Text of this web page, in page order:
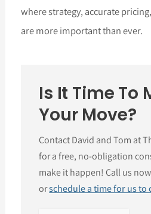
where strategy, accurate
are more important than ever.
Is It Time To
Your Move?
Contact David and Tom at
for a free, no-obligation
make it happen! Call us
orschedule a time for us to